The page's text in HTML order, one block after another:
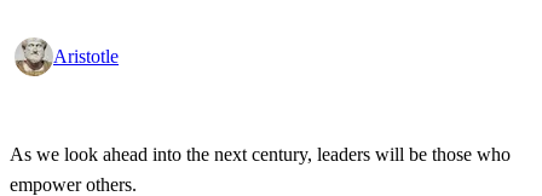
Aristotle
As we look ahead into the next century, leaders will be those who
empower others.